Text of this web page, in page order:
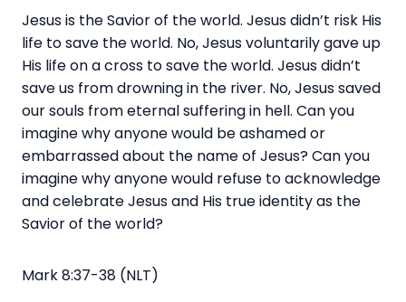
Jesus is the Savior of the world. Jesus didn’t risk His
life to save the world. No, Jesus voluntarily gave up
His life on a cross to save the world. Jesus didn’t
save us from drowning in the river. No, Jesus saved
our souls from eternal suffering in hell. Can you
imagine why anyone would be ashamed or
embarrassed about the name of Jesus? Can you
imagine why anyone would refuse to acknowledge
and celebrate Jesus and His true identity as the
Savior of the world?
Mark 8:37-38 (NLT)